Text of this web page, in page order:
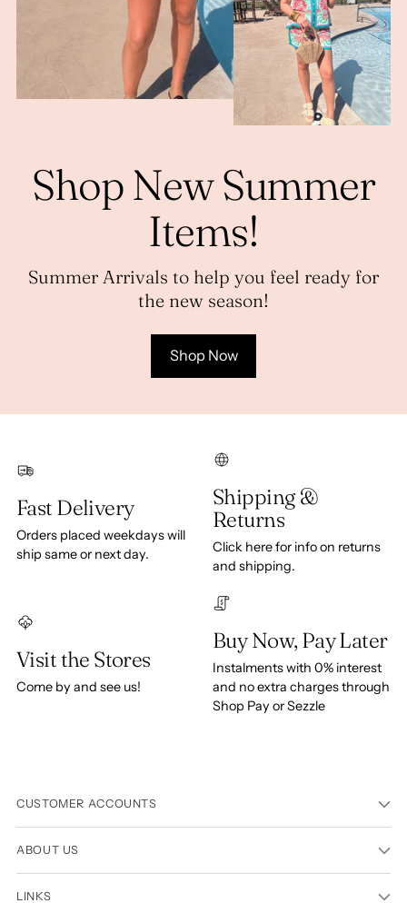
Shop New Summer
Items!
Summer Arrivals to help you feel ready for
the new season!
Shop Now
Fast Delivery
Orders placed weekdays will
ship same or next day.
Shipping &
Returns
Click here for info on returns
and shipping.
Visit the Stores
Come by and see us!
Buy Now, Pay Later
Instalments with 0% interest
and no extra charges through
Shop Pay or Sezzle
CUSTOMER ACCOUNTS
ABOUT US
LINKS